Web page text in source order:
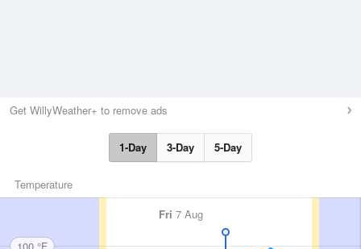
Get WillyWeather+ to remove ads
1-Day 3-Day 5-Day
Temperature
Fri 7 Aug
100 °F